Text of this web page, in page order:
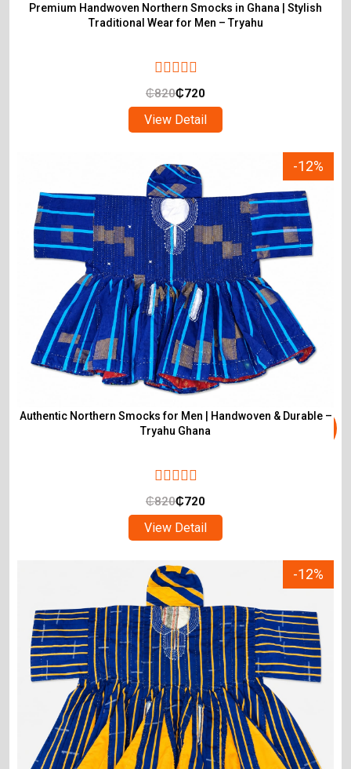
Premium Handwoven Northern Smocks in Ghana | Stylish
Traditional Wear for Men – Tryahu
₵820₵720
View Detail
-12%
Authentic Northern Smocks for Men | Handwoven & Durable –
Tryahu Ghana
₵820₵720
View Detail
-12%